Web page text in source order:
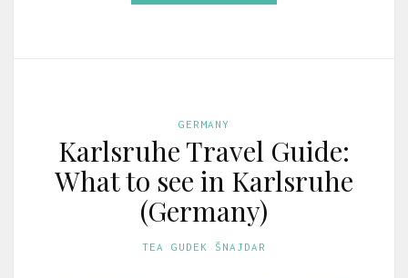
GERMANY
Karlsruhe Travel Guide:
What to see in Karlsruhe
(Germany)
TEA GUDEK ŠNAJDAR